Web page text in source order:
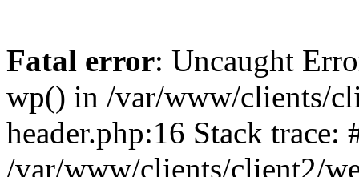
Fatal error: Uncaught
wp() in /var/www/clients/
header.php:16 Stack trace:
/var/www/clients/client2/